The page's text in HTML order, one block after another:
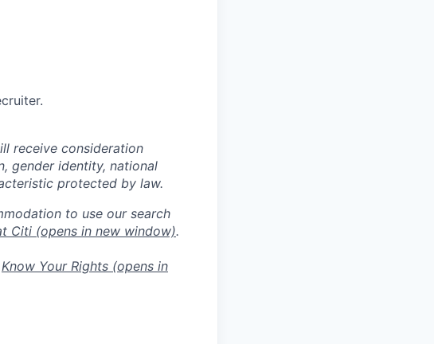
receive consideration
gender identity, national
protected by law.
to use our search
Citi (opens in new window).
Know Your Rights (opens in